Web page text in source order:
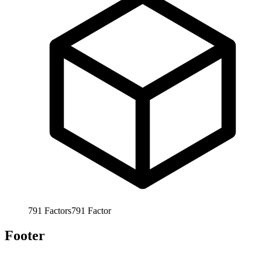
791 Factors791 Factor
Footer